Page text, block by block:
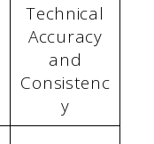
Technical
Accuracy
and
Consistenc
y